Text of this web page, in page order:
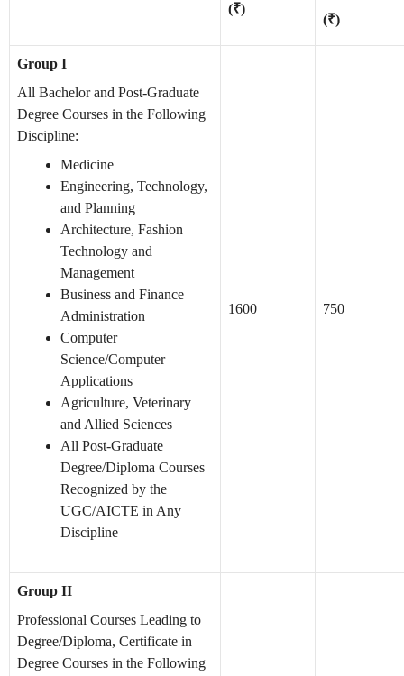
(₹)
(₹)
Group I
All Bachelor and Post-Graduate
Degree Courses in the Following
Discipline:
Medicine
Engineering, Technology,
and Planning
Architecture, Fashion
Technology and
Management
Business and Finance
Administration
Computer
Science/Computer
Applications
Agriculture, Veterinary
and Allied Sciences
All Post-Graduate
Degree/Diploma Courses
Recognized by the
UGC/AICTE in Any
Discipline
1600 750
Group II
Professional Courses Leading to
Degree/Diploma, Certificate in
Degree Courses in the Following